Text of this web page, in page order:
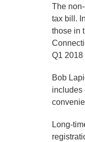
The
tax bill.
those in
Q1 2018
Bob
includes
Long-